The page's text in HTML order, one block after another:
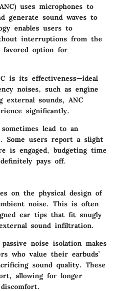
uses microphones to
generate sound waves to
enables users to
interruptions from the
favored option for
is its effectiveness—ideal
noises, such as engine
external sounds, ANC
significantly.
lead to an
Some users report a slight
is engaged, budgeting time
pays off.
on the physical design of
noise. This is often
ear tips that fit snugly
sound infiltration.
noise isolation makes
who value their earbuds’
sound quality. These
allowing for longer